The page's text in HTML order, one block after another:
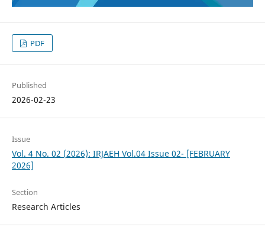
PDF
Published
2026-02-23
Issue
Vol. 4 No. 02 (2026): IRJAEH Vol.04 Issue 02- [FEBRUARY
2026]
Section
Research Articles